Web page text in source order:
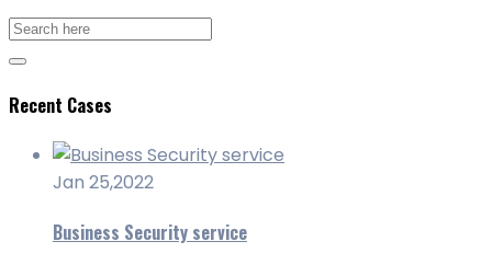
Recent Cases
Jan 25,2022
Business Security service